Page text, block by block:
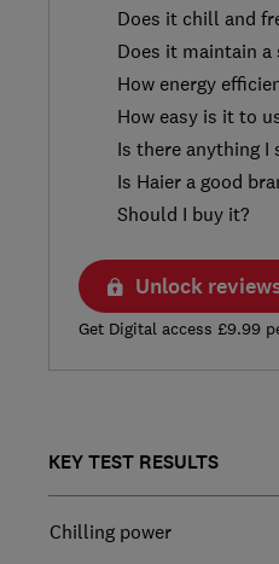
Does it chill and
Does it maintain
How energy
How easy is it to
Is there anything I
Is Haier a good
Should I buy it?
Unlock
Get Digital access £9.99
KEY TEST RESULTS
Chilling power